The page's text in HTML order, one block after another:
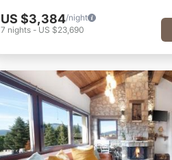
US $3,384/night
7 nights-US $23,690